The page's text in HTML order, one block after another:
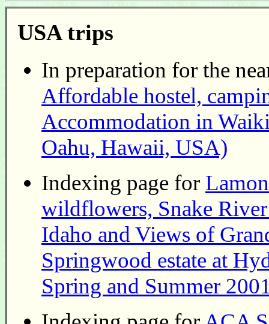
USA trips
In preparation for the
Affordable hostel,
Accommodation in
Oahu, Hawaii, USA)
Indexing page for
wildflowers, Snake
Idaho and Views of
Springwood estate at
Spring and Summer